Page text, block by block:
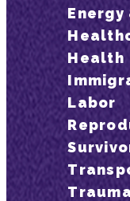
Energy
Health
Labor
Trauma